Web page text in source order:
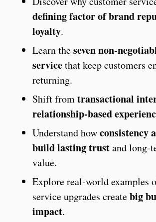
defining factor of brand
loyalty.
Learn theseven non-
servicethat keep customers
returning.
Shift fromtransactional
relationship-based
Understand howconsistency
build lasting trustand long-
value.
Explore real-world examples
service upgrades createbig
impact.